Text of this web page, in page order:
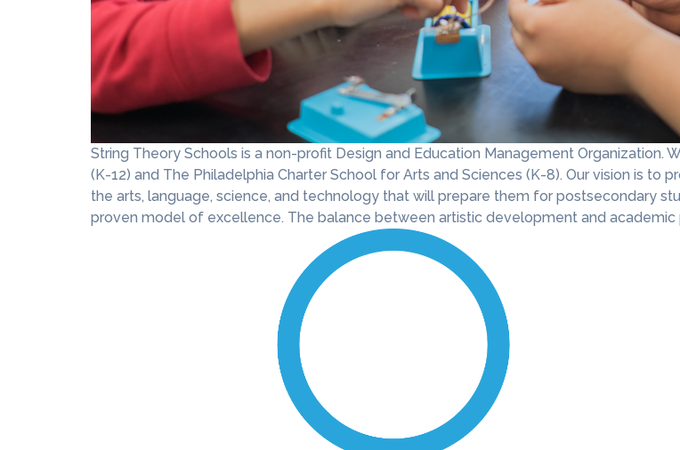
String Theory Schools is a non-profit Design and Education Management Organization.
(K-12) and The Philadelphia Charter School for Arts and Sciences (K-8). Our vision is
the arts, language, science, and technology that will prepare them for postsecondary
proven model of excellence. The balance between artistic development and academic